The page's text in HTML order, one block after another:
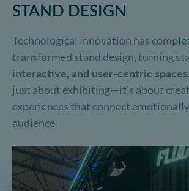
STAND DESIGN
Technological innovation has
transformed stand design, turning
interactive, and user-centric spaces.
just about exhibiting—it's about
experiences that connect
audience.